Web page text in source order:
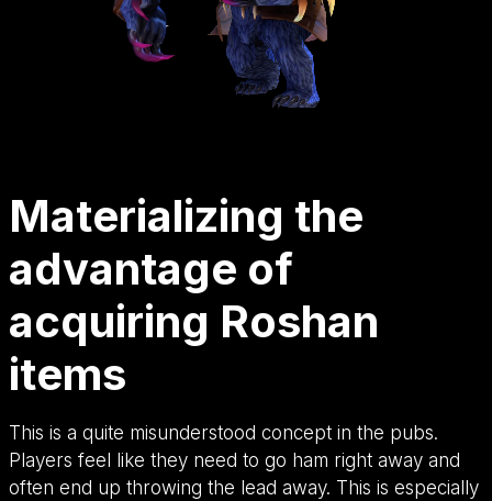
Materializing the
advantage of
acquiring Roshan
items
This is a quite misunderstood concept in the pubs.
Players feel like they need to go ham right away and
often end up throwing the lead away. This is especially